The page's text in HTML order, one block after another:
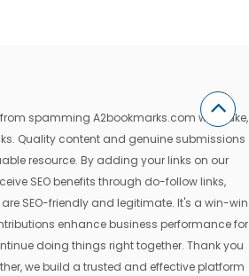
from spamming A2bookmarks.com with fake,
Quality content and genuine submissions
resource. By adding your links on our
SEO benefits through do-follow links,
SEO-friendly and legitimate. It's a win-win
enhance business performance for
doing things right together. Thank you
we build a trusted and effective platform